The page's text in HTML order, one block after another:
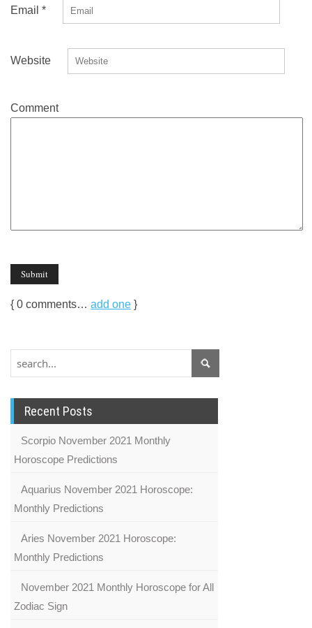
Email *
Website
Comment
{ 0 comments… add one }
Recent Posts
Scorpio November 2021 Monthly
Horoscope Predictions
Aquarius November 2021 Horoscope:
Monthly Predictions
Aries November 2021 Horoscope:
Monthly Predictions
November 2021 Monthly Horoscope for All
Zodiac Sign